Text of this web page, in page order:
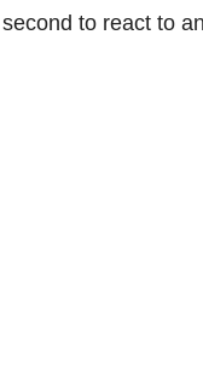
to react to